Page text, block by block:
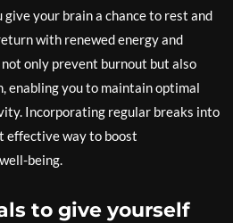
your brain a chance to rest and
with renewed energy and
only prevent burnout but also
enabling you to maintain optimal
Incorporating regular breaks into
effective way to boost
being.
to give yourself